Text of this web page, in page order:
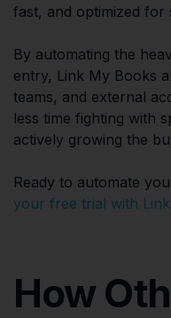
fast, and optimized for
By automating the
entry, Link My Books
teams, and external
less time fighting with
actively growing the
Ready to automate
your free trial with
How